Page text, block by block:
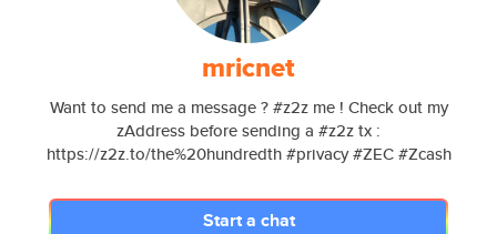
mricnet
Want to send me a message ? #z2z me ! Check out my
zAddress before sending a #z2z tx :
https://z2z.to/the%20hundredth #privacy #ZEC #Zcash
Start a chat